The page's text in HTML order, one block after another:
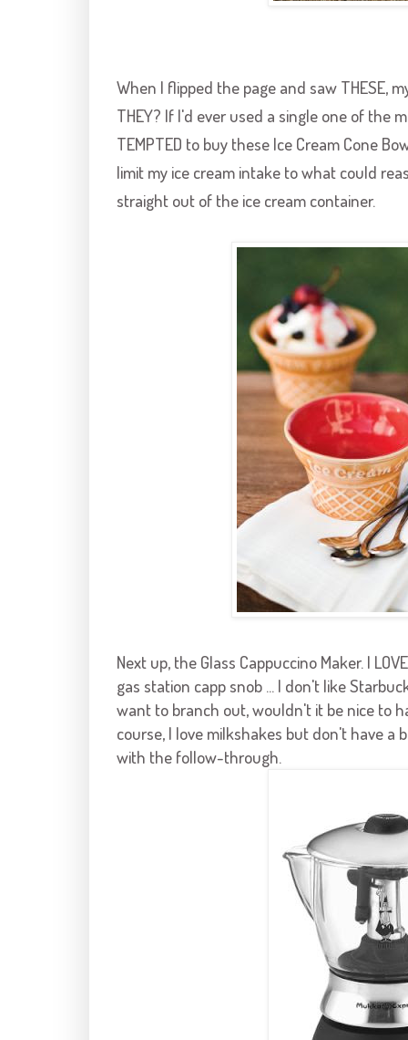
When I flipped the page and saw THESE,
THEY? If I'd ever used a single one of the
TEMPTED to buy these Ice Cream Cone
limit my ice cream intake to what could
straight out of the ice cream container.
Next up, the Glass Cappuccino Maker. I
gas station cappsnob ... I don't like
want to branch out, wouldn't it be nice to
course, I love milkshakes but don't have a
with the follow-through.